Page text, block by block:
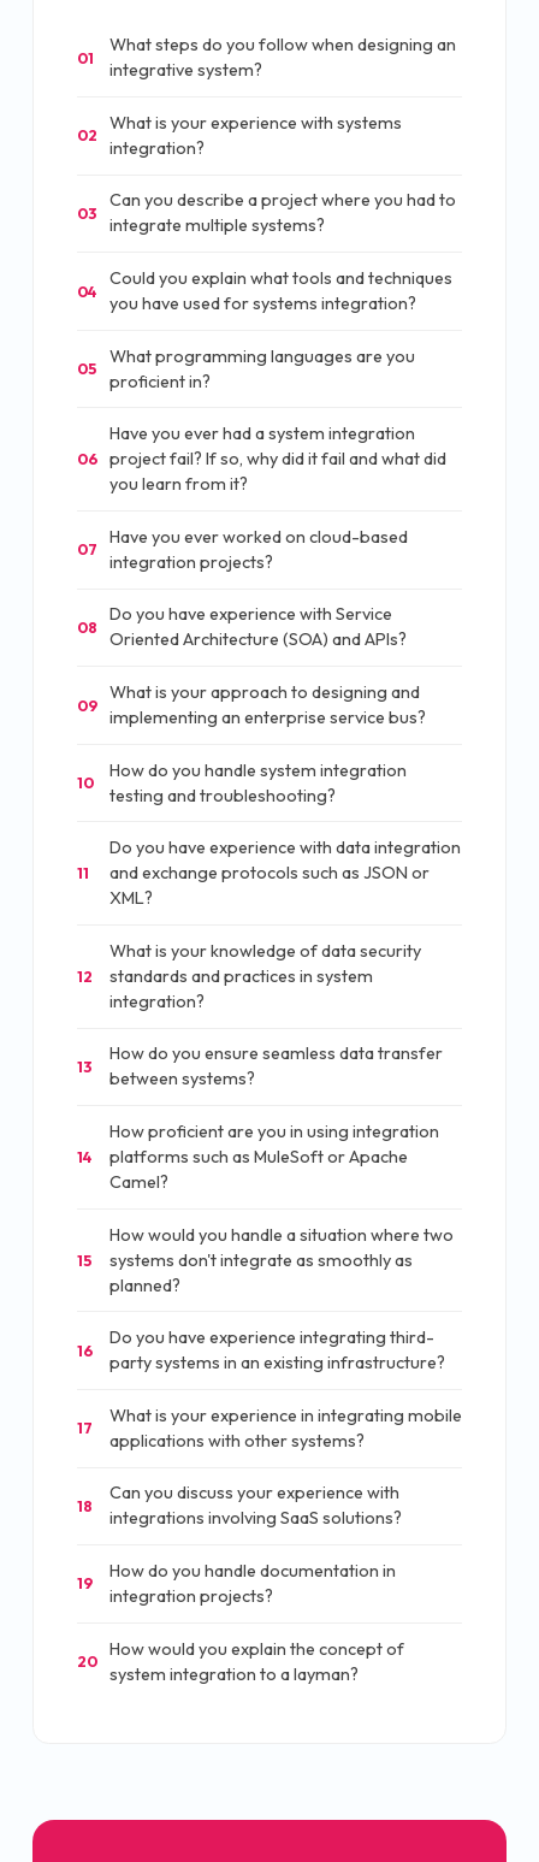
01
What steps do you follow when designing an
integrative system?
02
What is your experience with systems
integration?
03
Can you describe a project where you had to
integrate multiple systems?
04
Could you explain what tools and techniques
you have used for systems integration?
05
What programming languages are you
proficient in?
06
Have you ever had a system integration
project fail? If so, why did it fail and what did
you learn from it?
07
Have you ever worked on cloud-based
integration projects?
08
Do you have experience with Service
Oriented Architecture (SOA) and APIs?
09
What is your approach to designing and
implementing an enterprise service bus?
10
How do you handle system integration
testing and troubleshooting?
11
Do you have experience with data integration
and exchange protocols such as JSON or
XML?
12
What is your knowledge of data security
standards and practices in system
integration?
13
How do you ensure seamless data transfer
between systems?
14
How proficient are you in using integration
platforms such as MuleSoft or Apache
Camel?
15
How would you handle a situation where two
systems don't integrate as smoothly as
planned?
16
Do you have experience integrating third-
party systems in an existing infrastructure?
17
What is your experience in integrating mobile
applications with other systems?
18
Can you discuss your experience with
integrations involving SaaS solutions?
19
How do you handle documentation in
integration projects?
20
How would you explain the concept of
system integration to a layman?